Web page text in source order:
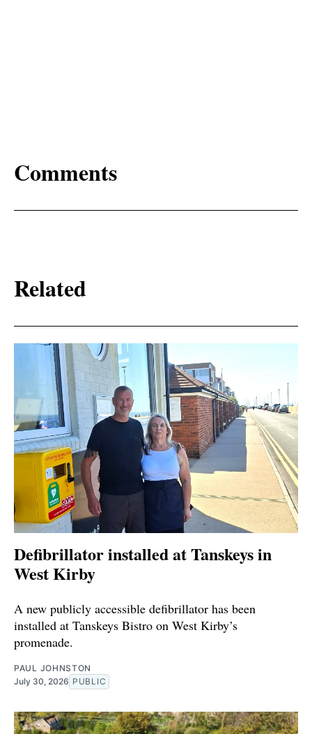
Comments
Related
Defibrillator installed at Tanskeys in
West Kirby
A new publicly accessible defibrillator has been
installed at Tanskeys Bistro on West Kirby’s
promenade.
PAUL JOHNSTON
July 30, 2026 PUBLIC